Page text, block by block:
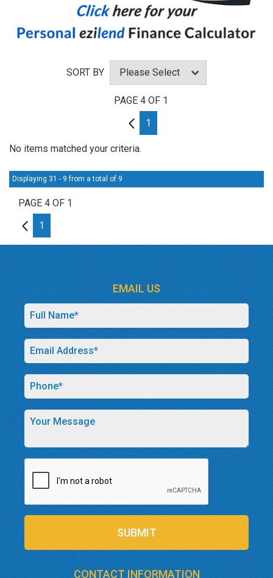
SORT BY
PAGE 4 OF 1
3
1
No items matched your criteria.
Displaying 31 - 9 from a total of 9
PAGE 4 OF 1
3
1
EMAIL US
SUBMIT
CONTACT INFORMATION